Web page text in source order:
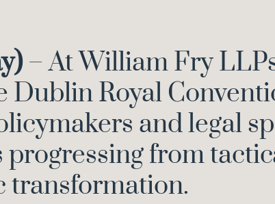
– At William Fry
Dublin Royal
and legal
progressing from
transformation.